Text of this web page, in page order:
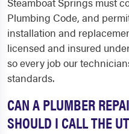
Plumbing Code, and
installation and
licensed and insured
so every job our
standards.
CAN A PLUMBER
SHOULD I CALL THE